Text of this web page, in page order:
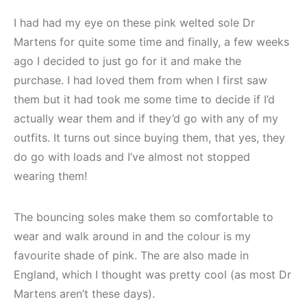
I had had my eye on these pink welted sole Dr
Martens for quite some time and finally, a few weeks
ago I decided to just go for it and make the
purchase. I had loved them from when I first saw
them but it had took me some time to decide if I’d
actually wear them and if they’d go with any of my
outfits. It turns out since buying them, that yes, they
do go with loads and I’ve almost not stopped
wearing them!
The bouncing soles make them so comfortable to
wear and walk around in and the colour is my
favourite shade of pink. The are also made in
England, which I thought was pretty cool (as most Dr
Martens aren’t these days).